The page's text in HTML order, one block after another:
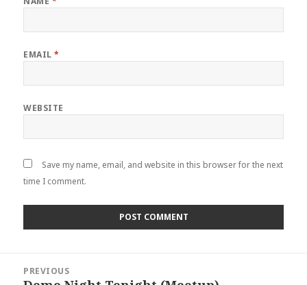
EMAIL*
WEBSITE
Save my name, email, and website in this browser for the next
time I comment.
navigation
PREVIOUS